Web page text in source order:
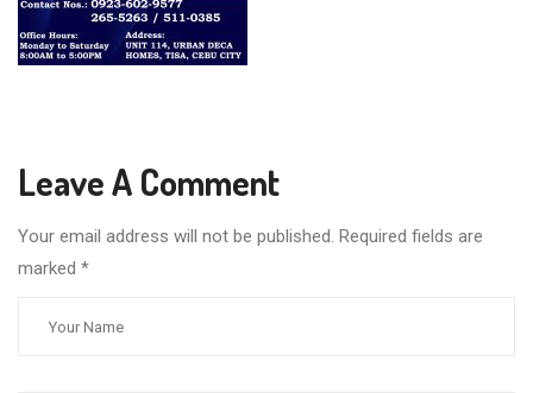
Leave A Comment
Your email address will not be published. Required fields are
marked *